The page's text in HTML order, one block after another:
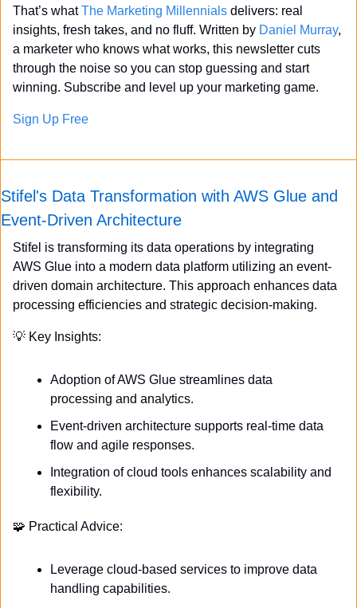
That’s what The Marketing Millennials delivers: real
insights, fresh takes, and no fluff. Written by Daniel Murray,
a marketer who knows what works, this newsletter cuts
through the noise so you can stop guessing and start
winning. Subscribe and level up your marketing game.
Sign Up Free
Stifel's Data Transformation with AWS Glue and
Event-Driven Architecture
Stifel is transforming its data operations by integrating
AWS Glue into a modern data platform utilizing an event-
driven domain architecture. This approach enhances data
processing efficiencies and strategic decision-making.
💡 Key Insights:
Adoption of AWS Glue streamlines data
processing and analytics.
Event-driven architecture supports real-time data
flow and agile responses.
Integration of cloud tools enhances scalability and
flexibility.
🧩 Practical Advice:
Leverage cloud-based services to improve data
handling capabilities.